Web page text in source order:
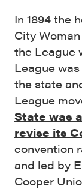
In 1894 the
City
the League
League
the state
League
State was
revise its
convention
and led by
Cooper